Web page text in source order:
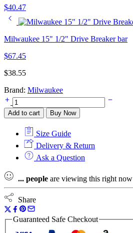
$40.47
Milwaukee 15" 1/2" Drive Breaker bar
$67.45
$38.55
Brand: Milwaukee
Milwaukee
Torx
Precision
Screwdriver
6
quantity
Add to cart Buy Now
Size Guide
Delivery & Return
Ask a Question
... people are viewing this right now
Share
Guaranteed Safe Checkout